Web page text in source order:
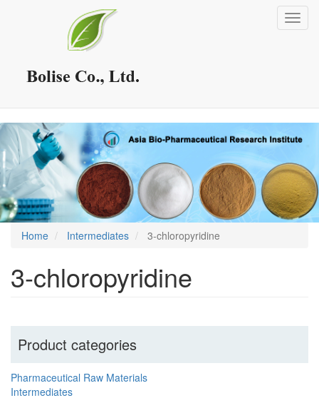
Home Intermediates 3-chloropyridine
3-chloropyridine
Product categories
Pharmaceutical Raw Materials
Intermediates